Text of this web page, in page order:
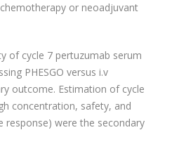
or neoadjuvant
of cycle 7 pertuzumab serum
PHESGO versus i.v
outcome. Estimation of cycle
concentration, safety, and
response) were the secondary